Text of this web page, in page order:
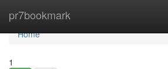
pr7bookmark
Home
Home
1